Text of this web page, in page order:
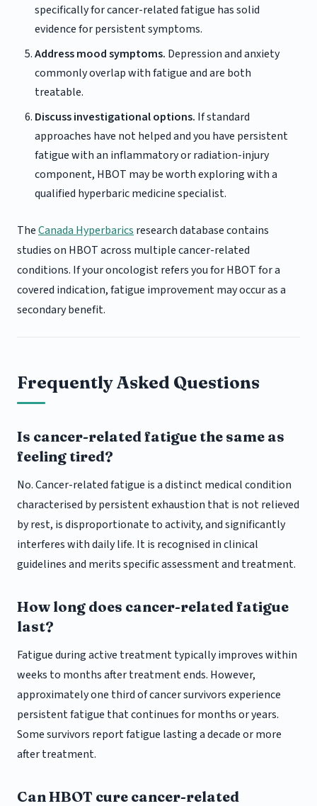
specifically for cancer-related fatigue has solid
evidence for persistent symptoms.
Address mood symptoms. Depression and anxiety
commonly overlap with fatigue and are both
treatable.
Discuss investigational options. If standard
approaches have not helped and you have persistent
fatigue with an inflammatory or radiation-injury
component, HBOT may be worth exploring with a
qualified hyperbaric medicine specialist.
TheCanada Hyperbarics research database contains
studies on HBOT across multiple cancer-related
conditions. If your oncologist refers you for HBOT for a
covered indication, fatigue improvement may occur as a
secondary benefit.
Frequently Asked Questions
Is cancer-related fatigue the same as
feeling tired?
No. Cancer-related fatigue is a distinct medical condition
characterised by persistent exhaustion that is not relieved
by rest, is disproportionate to activity, and significantly
interferes with daily life. It is recognised in clinical
guidelines and merits specific assessment and treatment.
How long does cancer-related fatigue
last?
Fatigue during active treatment typically improves within
weeks to months after treatment ends. However,
approximately one third of cancer survivors experience
persistent fatigue that continues for months or years.
Some survivors report fatigue lasting a decade or more
after treatment.
Can HBOT cure cancer-related